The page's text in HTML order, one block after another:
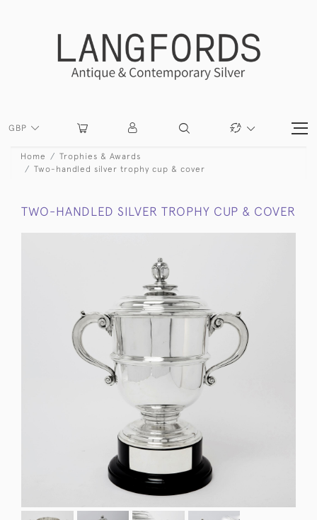
GBP
Home
Trophies & Awards
Two-handled silver trophy cup & cover
TWO-HANDLED SILVER TROPHY CUP & COVER